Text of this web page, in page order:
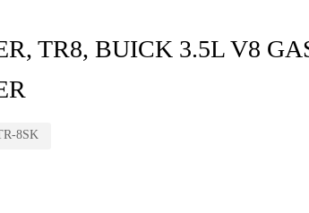
TR8, BUICK 3.5L V8
8SK